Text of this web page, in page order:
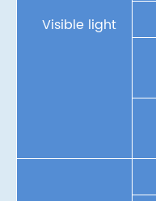
Visible light